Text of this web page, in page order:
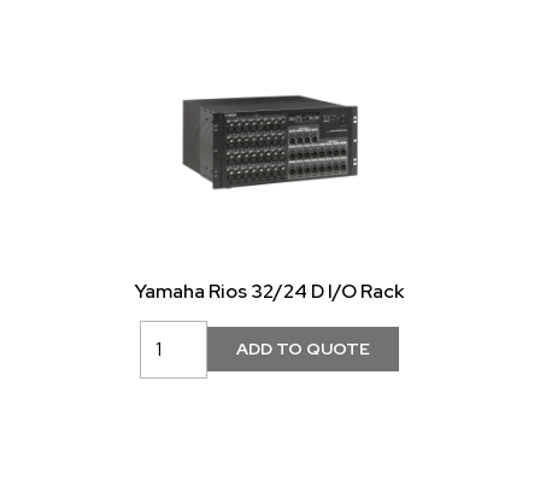
Yamaha Rios 32/24 D I/O Rack